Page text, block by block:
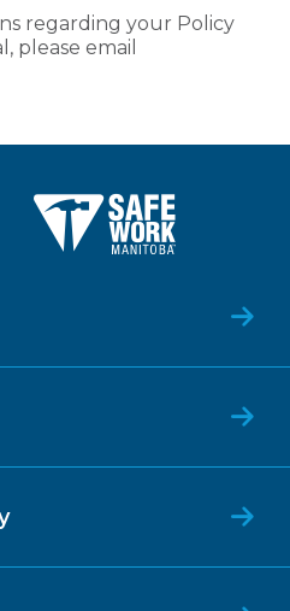
regarding your Policy
please email